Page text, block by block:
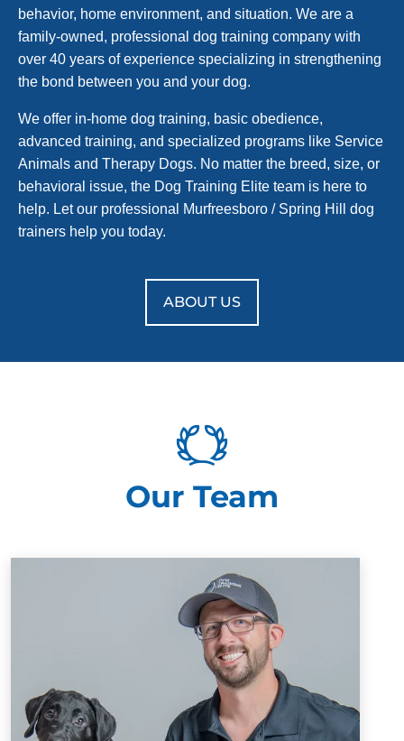
behavior, home environment, and situation. We are a
family-owned, professional dog training company with
over 40 years of experience specializing in strengthening
the bond between you and your dog.
We offer in-home dog training, basic obedience,
advanced training, and specialized programs like Service
Animals and Therapy Dogs. No matter the breed, size, or
behavioral issue, the Dog Training Elite team is here to
help. Let our professional Murfreesboro / Spring Hill dog
trainers help you today.
ABOUT US
Our Team